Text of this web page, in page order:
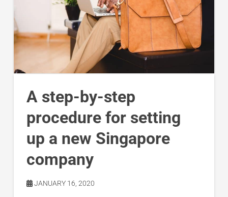
A step-by-step
procedure for setting
up a new Singapore
company
JANUARY 16, 2020